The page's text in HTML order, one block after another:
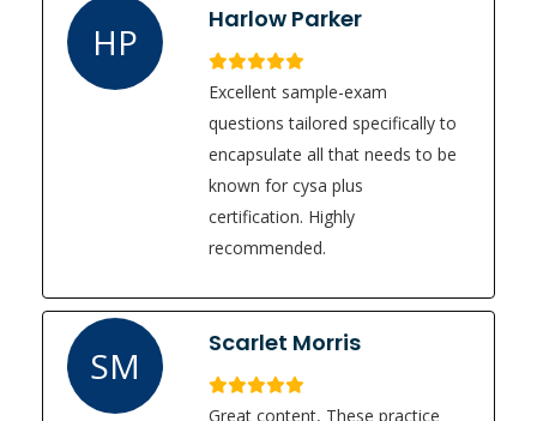
HP
Harlow Parker
Excellent sample-exam
questions tailored specifically to
encapsulate all that needs to be
known for cysa plus
certification. Highly
recommended.
SM
Scarlet Morris
Great content, These practice